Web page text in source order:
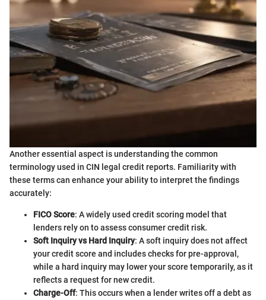
Another essential aspect is understanding the common
terminology used in CIN legal credit reports. Familiarity with
these terms can enhance your ability to interpret the findings
accurately:
FICO Score: A widely used credit scoring model that
lenders rely on to assess consumer credit risk.
Soft Inquiry vs Hard Inquiry: A soft inquiry does not affect
your credit score and includes checks for pre-approval,
while a hard inquiry may lower your score temporarily, as it
reflects a request for new credit.
Charge-Off: This occurs when a lender writes off a debt as